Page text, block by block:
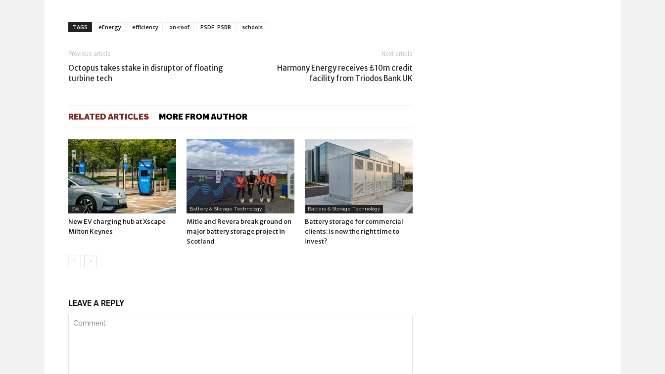
TAGS eEnergy efficiency on-roof PSDF. PSBR schools
Previous article
Octopus takes stake in disruptor of floating
turbine tech
Next article
Harmony Energy receives £10m credit
facility from Triodos Bank UK
RELATED ARTICLES MORE FROM AUTHOR
EVs
New EV charging hub at Xscape
Milton Keynes
Battery & Storage Technology
Mitie and Revera break ground on
major battery storage project in
Scotland
Battery & Storage Technology
Battery storage for commercial
clients: is now the right time to
invest?
LEAVE A REPLY